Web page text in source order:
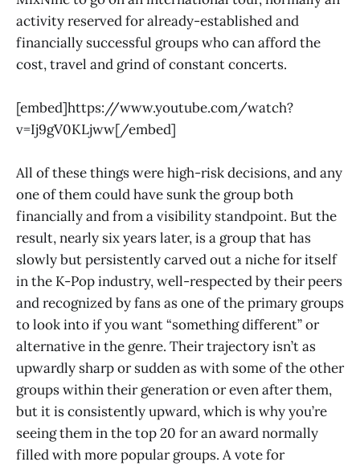
activity reserved for already-established and
financially successful groups who can afford the
cost, travel and grind of constant concerts.
[embed]https://www.youtube.com/watch?
v=Ij9gV0KLjww[/embed]
All of these things were high-risk decisions, and any
one of them could have sunk the group both
financially and from a visibility standpoint. But the
result, nearly six years later, is a group that has
slowly but persistently carved out a niche for itself
in the K-Pop industry, well-respected by their peers
and recognized by fans as one of the primary groups
to look into if you want “something different” or
alternative in the genre. Their trajectory isn’t as
upwardly sharp or sudden as with some of the other
groups within their generation or even after them,
but it is consistently upward, which is why you’re
seeing them in the top 20 for an award normally
filled with more popular groups. A vote for